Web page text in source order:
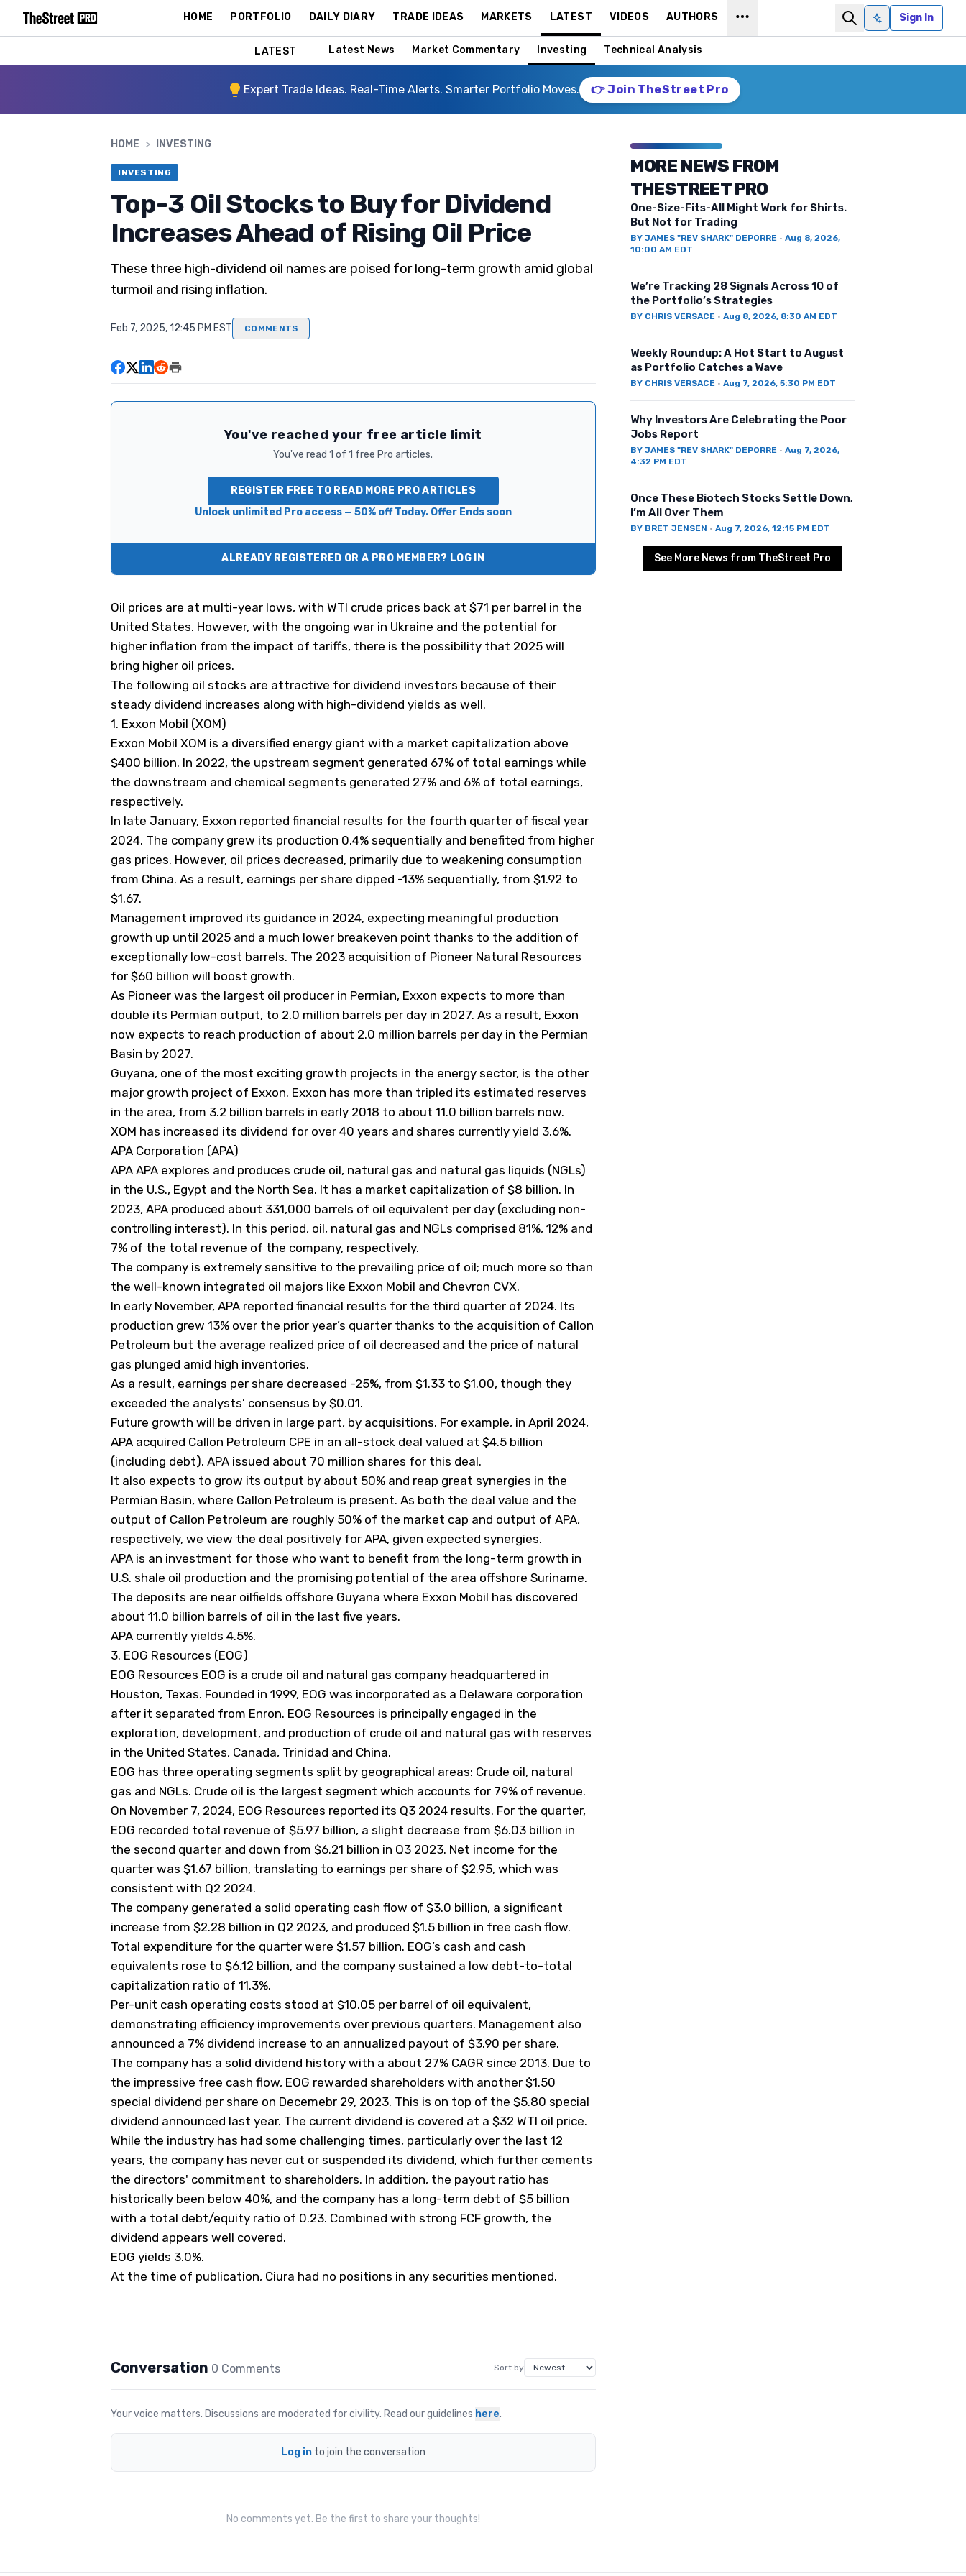
HOME PORTFOLIO DAILY DIARY TRADE IDEAS MARKETS LATEST VIDEOS AUTHORS
Ask AISign In
LATEST Latest News Market Commentary Investing Technical Analysis
Expert Trade Ideas. Real-Time Alerts. Smarter Portfolio Moves. 👉 Join TheStreet Pro
HOME > INVESTING
INVESTING
Top-3 Oil Stocks to Buy for Dividend
Increases Ahead of Rising Oil Price
These three high-dividend oil names are poised for long-term growth amid global
turmoil and rising inflation.
Feb 7, 2025, 12:45 PM EST COMMENTS
You've reached your free article limit
You've read 1 of 1 free Pro articles.
REGISTER FREE TO READ MORE PRO ARTICLES
Unlock unlimited Pro access — 50% off Today. Offer Ends soon
ALREADY REGISTERED OR A PRO MEMBER? LOG IN
Oil prices are at multi-year lows, with WTI crude prices back at $71 per barrel in the
United States. However, with the ongoing war in Ukraine and the potential for
higher inflation from the impact of tariffs, there is the possibility that 2025 will
bring higher oil prices.
The following oil stocks are attractive for dividend investors because of their
steady dividend increases along with high-dividend yields as well.
1. Exxon Mobil (XOM)
Exxon Mobil XOM is a diversified energy giant with a market capitalization above
$400 billion. In 2022, the upstream segment generated 67% of total earnings while
the downstream and chemical segments generated 27% and 6% of total earnings,
respectively.
In late January, Exxon reported financial results for the fourth quarter of fiscal year
2024. The company grew its production 0.4% sequentially and benefited from higher
gas prices. However, oil prices decreased, primarily due to weakening consumption
from China. As a result, earnings per share dipped -13% sequentially, from $1.92 to
$1.67.
Management improved its guidance in 2024, expecting meaningful production
growth up until 2025 and a much lower breakeven point thanks to the addition of
exceptionally low-cost barrels. The 2023 acquisition of Pioneer Natural Resources
for $60 billion will boost growth.
As Pioneer was the largest oil producer in Permian, Exxon expects to more than
double its Permian output, to 2.0 million barrels per day in 2027. As a result, Exxon
now expects to reach production of about 2.0 million barrels per day in the Permian
Basin by 2027.
Guyana, one of the most exciting growth projects in the energy sector, is the other
major growth project of Exxon. Exxon has more than tripled its estimated reserves
in the area, from 3.2 billion barrels in early 2018 to about 11.0 billion barrels now.
XOM has increased its dividend for over 40 years and shares currently yield 3.6%.
APA Corporation (APA)
APA APA explores and produces crude oil, natural gas and natural gas liquids (NGLs)
in the U.S., Egypt and the North Sea. It has a market capitalization of $8 billion. In
2023, APA produced about 331,000 barrels of oil equivalent per day (excluding non-
controlling interest). In this period, oil, natural gas and NGLs comprised 81%, 12% and
7% of the total revenue of the company, respectively.
The company is extremely sensitive to the prevailing price of oil; much more so than
the well-known integrated oil majors like Exxon Mobil and Chevron CVX.
In early November, APA reported financial results for the third quarter of 2024. Its
production grew 13% over the prior year’s quarter thanks to the acquisition of Callon
Petroleum but the average realized price of oil decreased and the price of natural
gas plunged amid high inventories.
As a result, earnings per share decreased -25%, from $1.33 to $1.00, though they
exceeded the analysts’ consensus by $0.01.
Future growth will be driven in large part, by acquisitions. For example, in April 2024,
APA acquired Callon Petroleum CPE in an all-stock deal valued at $4.5 billion
(including debt). APA issued about 70 million shares for this deal.
It also expects to grow its output by about 50% and reap great synergies in the
Permian Basin, where Callon Petroleum is present. As both the deal value and the
output of Callon Petroleum are roughly 50% of the market cap and output of APA,
respectively, we view the deal positively for APA, given expected synergies.
APA is an investment for those who want to benefit from the long-term growth in
U.S. shale oil production and the promising potential of the area offshore Suriname.
The deposits are near oilfields offshore Guyana where Exxon Mobil has discovered
about 11.0 billion barrels of oil in the last five years.
APA currently yields 4.5%.
3. EOG Resources (EOG)
EOG Resources EOG is a crude oil and natural gas company headquartered in
Houston, Texas. Founded in 1999, EOG was incorporated as a Delaware corporation
after it separated from Enron. EOG Resources is principally engaged in the
exploration, development, and production of crude oil and natural gas with reserves
in the United States, Canada, Trinidad and China.
EOG has three operating segments split by geographical areas: Crude oil, natural
gas and NGLs. Crude oil is the largest segment which accounts for 79% of revenue.
On November 7, 2024, EOG Resources reported its Q3 2024 results. For the quarter,
EOG recorded total revenue of $5.97 billion, a slight decrease from $6.03 billion in
the second quarter and down from $6.21 billion in Q3 2023. Net income for the
quarter was $1.67 billion, translating to earnings per share of $2.95, which was
consistent with Q2 2024.
The company generated a solid operating cash flow of $3.0 billion, a significant
increase from $2.28 billion in Q2 2023, and produced $1.5 billion in free cash flow.
Total expenditure for the quarter were $1.57 billion. EOG’s cash and cash
equivalents rose to $6.12 billion, and the company sustained a low debt-to-total
capitalization ratio of 11.3%.
Per-unit cash operating costs stood at $10.05 per barrel of oil equivalent,
demonstrating efficiency improvements over previous quarters. Management also
announced a 7% dividend increase to an annualized payout of $3.90 per share.
The company has a solid dividend history with a about 27% CAGR since 2013. Due to
the impressive free cash flow, EOG rewarded shareholders with another $1.50
special dividend per share on Decemebr 29, 2023. This is on top of the $5.80 special
dividend announced last year. The current dividend is covered at a $32 WTI oil price.
While the industry has had some challenging times, particularly over the last 12
years, the company has never cut or suspended its dividend, which further cements
the directors' commitment to shareholders. In addition, the payout ratio has
historically been below 40%, and the company has a long-term debt of $5 billion
with a total debt/equity ratio of 0.23. Combined with strong FCF growth, the
dividend appears well covered.
EOG yields 3.0%.
At the time of publication, Ciura had no positions in any securities mentioned.
Conversation 0 Comments Sort by
Your voice matters. Discussions are moderated for civility. Read our guidelines here.
Log in to join the conversation
No comments yet. Be the first to share your thoughts!
MORE NEWS FROM
THESTREET PRO
One-Size-Fits-All Might Work for Shirts.
But Not for Trading
BY JAMES "REV SHARK" DEPORRE· Aug 8, 2026,
10:00 AM EDT
We’re Tracking 28 Signals Across 10 of
the Portfolio’s Strategies
BY CHRIS VERSACE· Aug 8, 2026, 8:30 AM EDT
Weekly Roundup: A Hot Start to August
as Portfolio Catches a Wave
BY CHRIS VERSACE· Aug 7, 2026, 5:30 PM EDT
Why Investors Are Celebrating the Poor
Jobs Report
BY JAMES "REV SHARK" DEPORRE· Aug 7, 2026,
4:32 PM EDT
Once These Biotech Stocks Settle Down,
I’m All Over Them
BY BRET JENSEN · Aug 7, 2026, 12:15 PM EDT
See More News from TheStreet Pro